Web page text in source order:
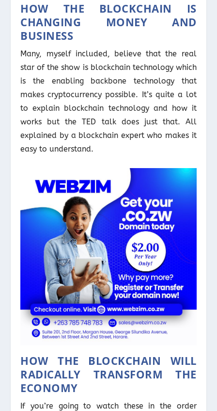
HOW THE BLOCKCHAIN IS
CHANGING MONEY AND
BUSINESS
Many, myself included, believe that the real
star of the show is blockchain technology which
is the enabling backbone technology that
makes cryptocurrency possible. It’s quite a lot
to explain blockchain technology and how it
works but the TED talk does just that. All
explained by a blockchain expert who makes it
easy to understand.
HOW THE BLOCKCHAIN WILL
RADICALLY TRANSFORM THE
ECONOMY
If you’re going to watch these in the order